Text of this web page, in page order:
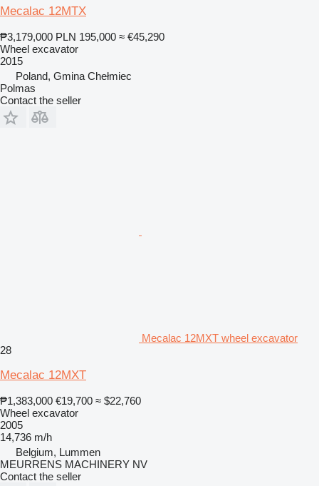
Mecalac 12MTX
₱3,179,000 PLN 195,000 ≈ €45,290
Wheel excavator
2015
Poland, Gmina Chełmiec
Polmas
Contact the seller
Mecalac 12MXT wheel excavator
28
Mecalac 12MXT
₱1,383,000 €19,700 ≈ $22,760
Wheel excavator
2005
14,736 m/h
Belgium, Lummen
MEURRENS MACHINERY NV
Contact the seller